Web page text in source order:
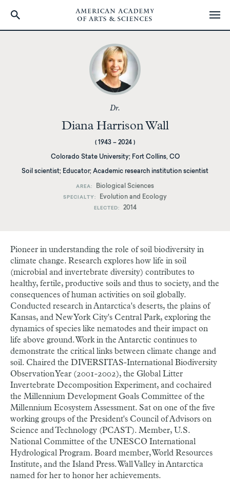
Dr.
Diana Harrison Wall
( 1943 – 2024 )
Colorado State University; Fort Collins, CO
Soil scientist; Educator; Academic research institution scientist
AREA Biological Sciences
SPECIALTY Evolution and Ecology
ELECTED 2014
Pioneer in understanding the role of soil biodiversity in
climate change. Research explores how life in soil
(microbial and invertebrate diversity) contributes to
healthy, fertile, productive soils and thus to society, and the
consequences of human activities on soil globally.
Conducted research in Antarctica's deserts, the plains of
Kansas, and New York City's Central Park, exploring the
dynamics of species like nematodes and their impact on
life above ground. Work in the Antarctic continues to
demonstrate the critical links between climate change and
soil. Chaired the DIVERSITAS-International Biodiversity
Observation Year (2001-2002), the Global Litter
Invertebrate Decomposition Experiment, and cochaired
the Millennium Development Goals Committee of the
Millennium Ecosystem Assessment. Sat on one of the five
working groups of the President's Council of Advisors on
Science and Technology (PCAST). Member, U.S.
National Committee of the UNESCO International
Hydrological Program. Board member, World Resources
Institute, and the Island Press. Wall Valley in Antarctica
named for her to honor her achievements.